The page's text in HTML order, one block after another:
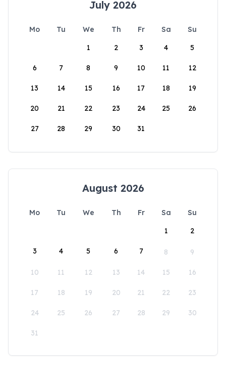
July 2026
Mo Tu We Th Fr Sa
Su
1
2 3 4 5
6 7 8 9 10 11 12
13 14 15 16 17 18 19
20 21 22 23 24 25 26
27 28 29 30 31
August 2026
Mo Tu We Th Fr Sa
Su
1
2
3 4 5 6 7 8 9
10 11 12 13 14 15 16
17 18 19 20 21 22 23
24 25 26 27 28 29 30
31